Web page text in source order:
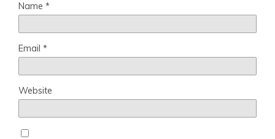
Name *
Email *
Website